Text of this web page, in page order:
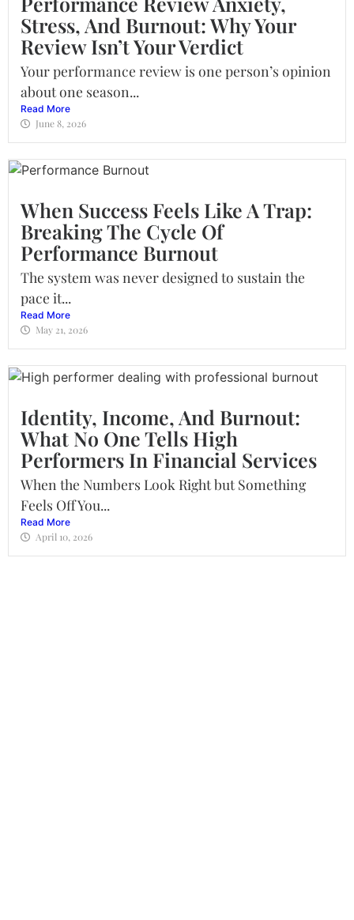
Stress, And Burnout: Why Your
Review Isn’t Your Verdict
Your performance review is one person’s opinion
about one season...
Read More
June 8, 2026
When Success Feels Like A Trap:
Breaking The Cycle Of
Performance Burnout
The system was never designed to sustain the
pace it...
Read More
May 21, 2026
Identity, Income, And Burnout:
What No One Tells High
Performers In Financial Services
When the Numbers Look Right but Something
Feels Off You...
Read More
April 10, 2026